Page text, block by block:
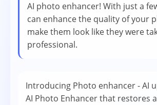
AI photo enhancer! With just a
can enhance the quality of your
make them look like they were
professional.
Introducing Photo enhancer - AI
AI Photo Enhancer that restores